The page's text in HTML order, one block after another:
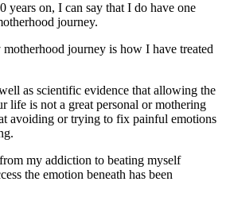
years on, I can say that I do have one
journey.
journey is how I have treated
as scientific evidence that allowing the
life is not a great personal or mothering
avoiding or trying to fix painful emotions
my addiction to beating myself
the emotion beneath has been